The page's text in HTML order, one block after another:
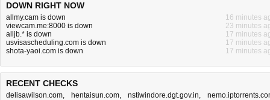
DOWN RIGHT NOW
allmy.cam is down
16 minutes
viewcam.me:8000 is down
23 minutes
alljb.* is down
17 minutes
usvisascheduling.com is down
17 minutes
shota-yaoi.com is down
17 minutes
RECENT CHECKS
delisawilson.com, hentaisun.com, nstiwindore.dgt.gov.in,